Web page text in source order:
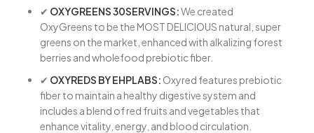
✔ OXYGREENS 30SERVINGS:We created
OxyGreens to be the MOST DELICIOUS natural, super
greens on the market, enhanced with alkalizing forest
berries and wholefood prebiotic fiber.
✔ OXYREDS BY EHPLABS: Oxyred features prebiotic
fiber to maintain a healthy digestive system and
includes a blend of red fruits and vegetables that
enhance vitality, energy, and blood circulation.